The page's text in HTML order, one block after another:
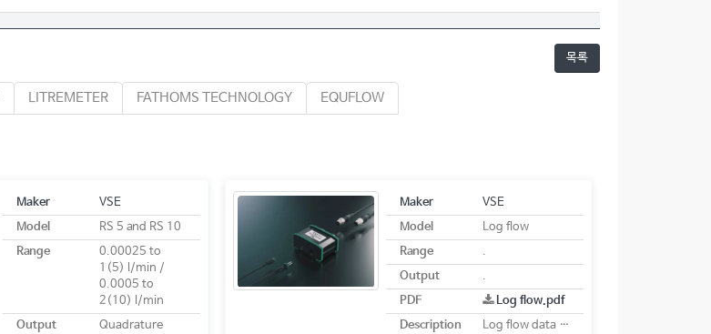
목록
LITREMETER FATHOMS TECHNOLOGY EQUFLOW
Maker
VSE
Model
RS 5 and RS 10
Range
0.00025 to
1(5) l/min /
0.0005 to
2(10) l/min
Output
Quadrature
Maker
VSE
Model
Log flow
Range
.
Output
.
PDF
Log flow.pdf
Description
Log flow data logging system